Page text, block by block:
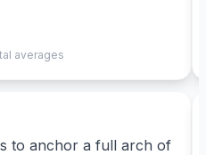
averages
to anchor a full arch of